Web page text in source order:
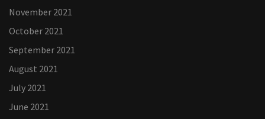
November 2021
October 2021
September 2021
August 2021
July 2021
June 2021